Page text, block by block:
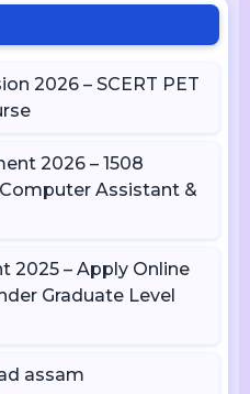
2026 – SCERT PET
2026 – 1508
Computer Assistant &
2025 – Apply Online
Graduate Level
assam